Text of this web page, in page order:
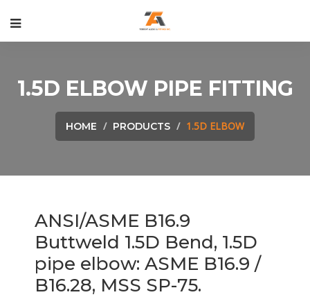
1.5D ELBOW PIPE FITTING
HOME PRODUCTS 1.5D ELBOW
ANSI/ASME B16.9
Buttweld 1.5D Bend, 1.5D
pipe elbow: ASME B16.9 /
B16.28, MSS SP-75.